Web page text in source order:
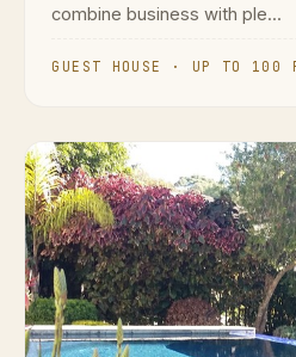
combine business with ple...
GUEST HOUSE · UP TO 100